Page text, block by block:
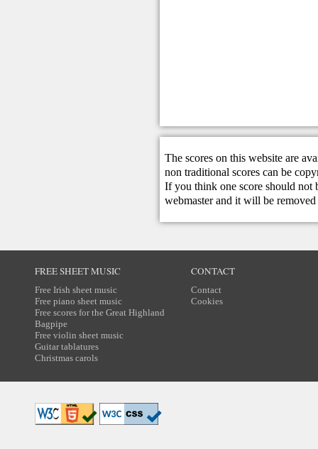
The scores on this website are
non traditional scores can be
If you think one score should not
webmasterand it will be removed
FREE SHEET MUSIC
Free Irish sheet music
Free piano sheet music
Free scores for the Great Highland
Bagpipe
Free violin sheet music
Guitar tablatures
Christmas carols
CONTACT
Contact
Cookies